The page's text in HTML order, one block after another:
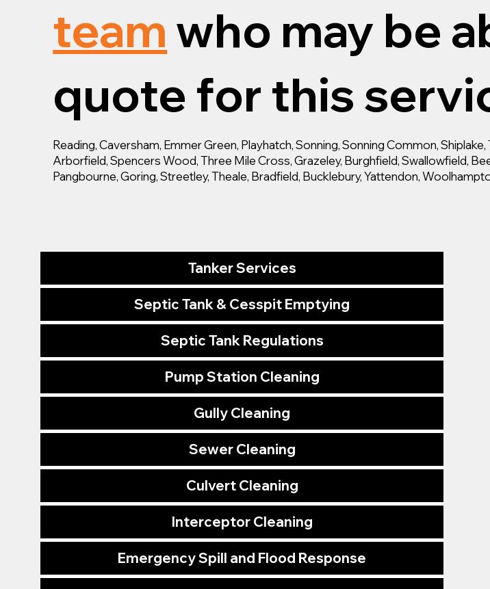
team who may be
quote for this
Reading, Caversham, Emmer Green, Playhatch, Sonning, Sonning Common,
Arborfield, Spencers Wood, Three Mile Cross, Grazeley, Burghfield, Swallowfield,
Pangbourne, Goring, Streetley, Theale, Bradfield, Bucklebury, Yattendon,
Tanker Services
Septic Tank & Cesspit Emptying
Septic Tank Regulations
Pump Station Cleaning
Gully Cleaning
Sewer Cleaning
Culvert Cleaning
Interceptor Cleaning
Emergency Spill and Flood Response